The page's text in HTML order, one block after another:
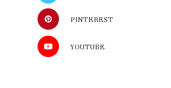
PINTEREST
YOUTUBE